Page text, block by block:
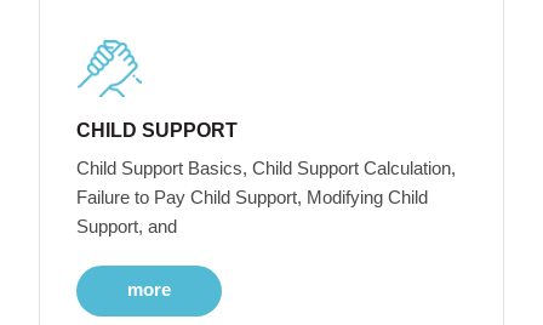
CHILD SUPPORT
Child Support Basics, Child Support Calculation,
Failure to Pay Child Support, Modifying Child
Support, and
more